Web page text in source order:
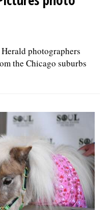
photographers
the Chicago suburbs